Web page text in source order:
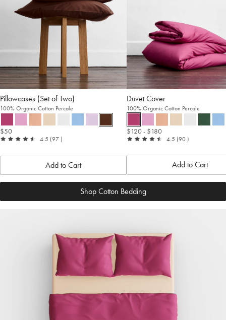
Shop Cotton Bedding
Pillowcases (Set of Two)
100% Organic Cotton Percale
$50
4.5 out
5
(97 reviews
)
Add to Cart
Duvet Cover
100% Organic Cotton Percale
$120- $180
4.5 out
5
(90 reviews
)
Add to Cart